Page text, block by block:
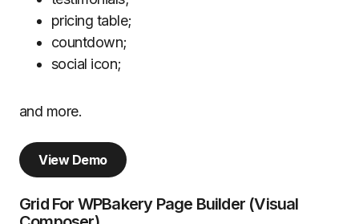
pricing table;
countdown;
social icon;
and more.
View Demo
Grid For WPBakery Page Builder (Visual